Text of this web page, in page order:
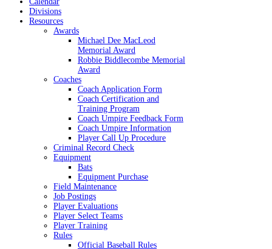
Divisions
Resources
Awards
Michael Dee MacLeod
Memorial Award
Robbie Biddlecombe Memorial
Award
Coaches
Coach Application Form
Coach Certification and
Training Program
Coach Umpire Feedback Form
Coach Umpire Information
Player Call Up Procedure
Criminal Record Check
Equipment
Bats
Equipment Purchase
Field Maintenance
Job Postings
Player Evaluations
Player Select Teams
Player Training
Rules
Official Baseball Rules